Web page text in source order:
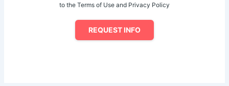
to the Terms of Use and Privacy Policy
REQUEST INFO